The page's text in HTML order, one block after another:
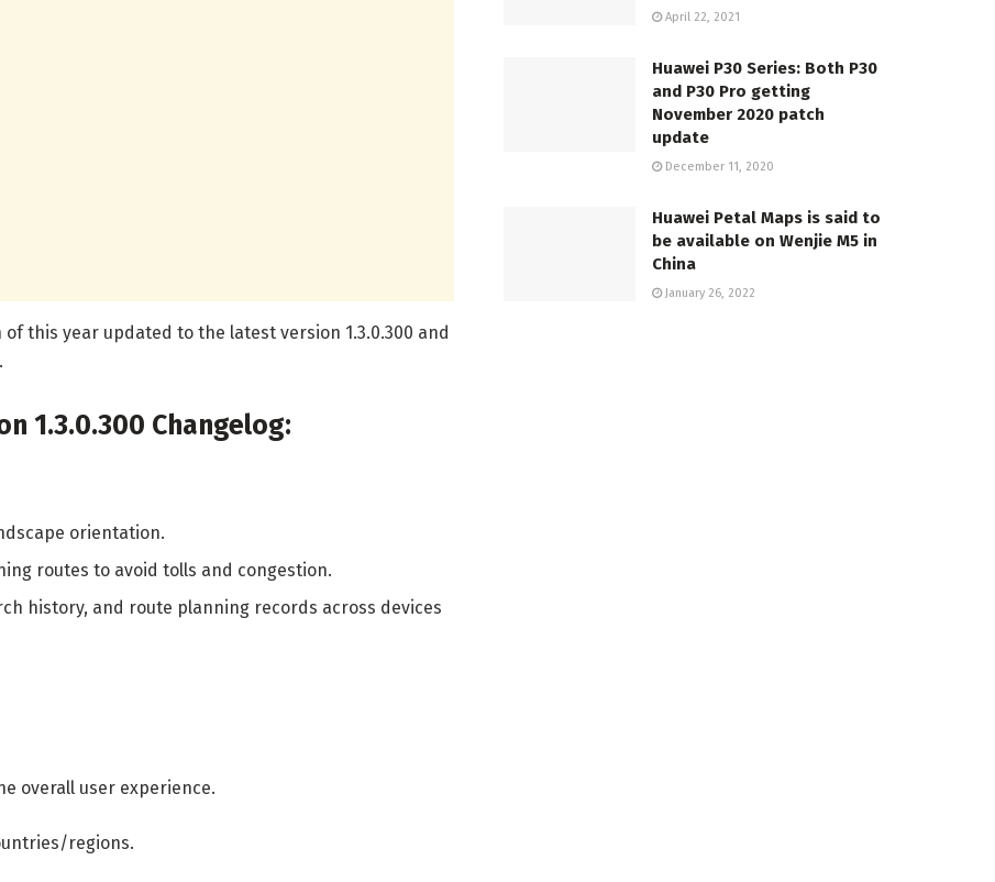
this year updated to the latest version 1.3.0.300 and
1.3.0.300 Changelog:
orientation.
routes to avoid tolls and congestion.
history, and route planning records across devices
overall user experience.
regions.
April 22, 2021
Huawei P30 Series: Both P30
and P30 Pro getting
November 2020 patch
update
December 11, 2020
Huawei Petal Maps is said to
be available on Wenjie M5 in
China
January 26, 2022